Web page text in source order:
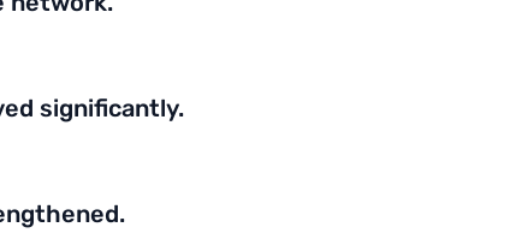
significantly.